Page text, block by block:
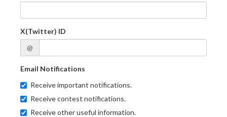
X(Twitter) ID
@
Email Notifications
Receive important notifications.
Receive contest notifications.
Receive other useful information.